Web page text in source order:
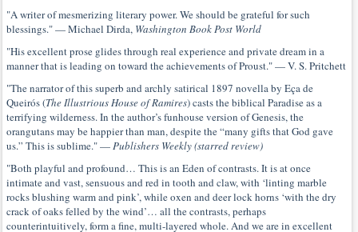
"A writer of mesmerizing literary power. We should be grateful for such
blessings." — Michael Dirda, Washington Book Post World
"His excellent prose glides through real experience and private dream in a
manner that is leading on toward the achievements of Proust." — V. S. Pritchett
"The narrator of this superb and archly satirical 1897 novella by Eça de
Queirós (The Illustrious House of Ramires) casts the biblical Paradise as a
terrifying wilderness. In the author’s funhouse version of Genesis, the
orangutans may be happier than man, despite the “many gifts that God gave
us.” This is sublime." —Publishers Weekly (starred review)
"Both playful and profound… This is an Eden of contrasts. It is at once
intimate and vast, sensuous and red in tooth and claw, with ‘linting marble
rocks blushing warm and pink’, while oxen and deer lock horns ‘with the dry
crack of oaks felled by the wind’… all the contrasts, perhaps
counterintuitively, form a fine, multi-layered whole. And we are in excellent